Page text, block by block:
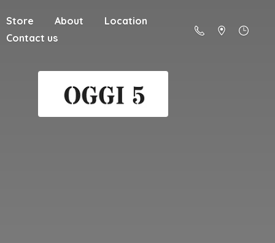
Store About
Location
Contact us